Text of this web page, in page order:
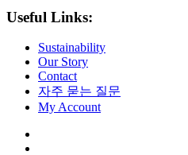
Useful Links:
Sustainability
Our Story
Contact
자주 묻는 질문
My Account